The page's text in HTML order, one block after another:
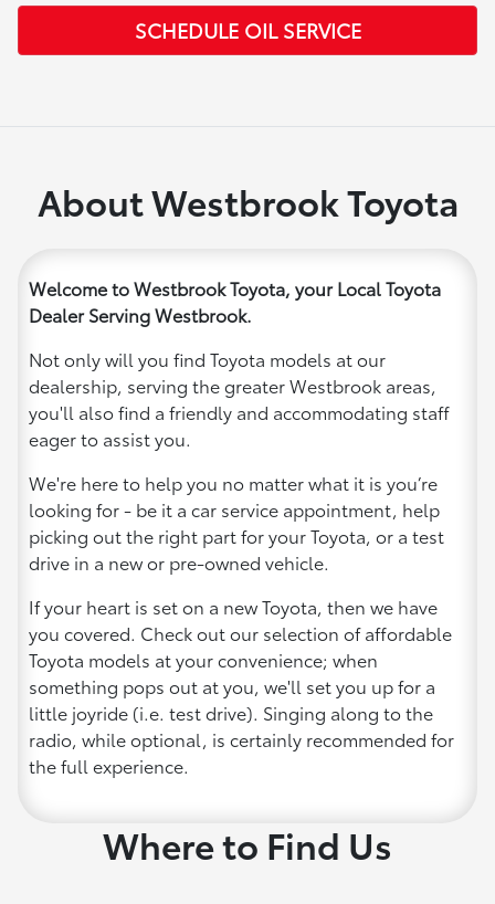
SCHEDULE OIL SERVICE
About Westbrook Toyota
Welcome to Westbrook Toyota, your Local Toyota
Dealer Serving Westbrook.
Not only will you find Toyota models at our
dealership, serving the greater Westbrook areas,
you'll also find a friendly and accommodating staff
eager to assist you.
We're here to help you no matter what it is you’re
looking for - be it a car service appointment, help
picking out the right part for your Toyota, or a test
drive in a new or pre-owned vehicle.
If your heart is set on a new Toyota, then we have
you covered. Check out our selection of affordable
Toyota models at your convenience; when
something pops out at you, we'll set you up for a
little joyride (i.e. test drive). Singing along to the
radio, while optional, is certainly recommended for
the full experience.
Where to Find Us